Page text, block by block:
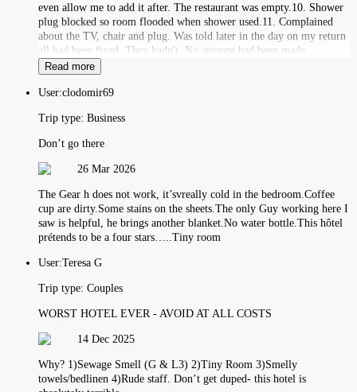
even allow me to add it after. The restaurant was empty.10. Shower
plug blocked so room flooded when shower used.11. Complained
about the TV, chair and plug. Was told later in the day on my return
all had been fixed. They hadn't. No attempt had been made.
Read more
User:clodomir69
Trip type: Business
Don’t go there
26 Mar 2026
The Gear h does not work, it’svreally cold in the bedroom.Coffee
cup are dirty.Some stains on the sheets.The only Guy working here I
saw is helpful, he brings another blanket.No water bottle.This hôtel
prétends to be a four stars…..Tiny room
User:Teresa G
Trip type: Couples
WORST HOTEL EVER - AVOID AT ALL COSTS
14 Dec 2025
Why? 1)Sewage Smell (G & L3) 2)Tiny Room 3)Smelly
towels/bedlinen 4)Rude staff. Don’t get duped- this hotel is